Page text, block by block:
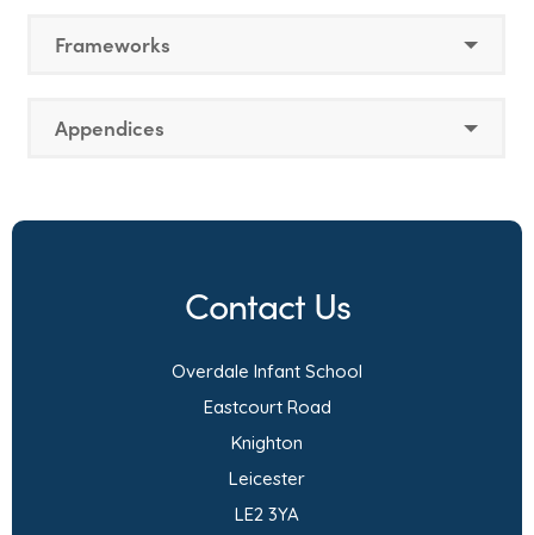
Frameworks
Appendices
Contact Us
Overdale Infant School
Eastcourt Road
Knighton
Leicester
LE2 3YA